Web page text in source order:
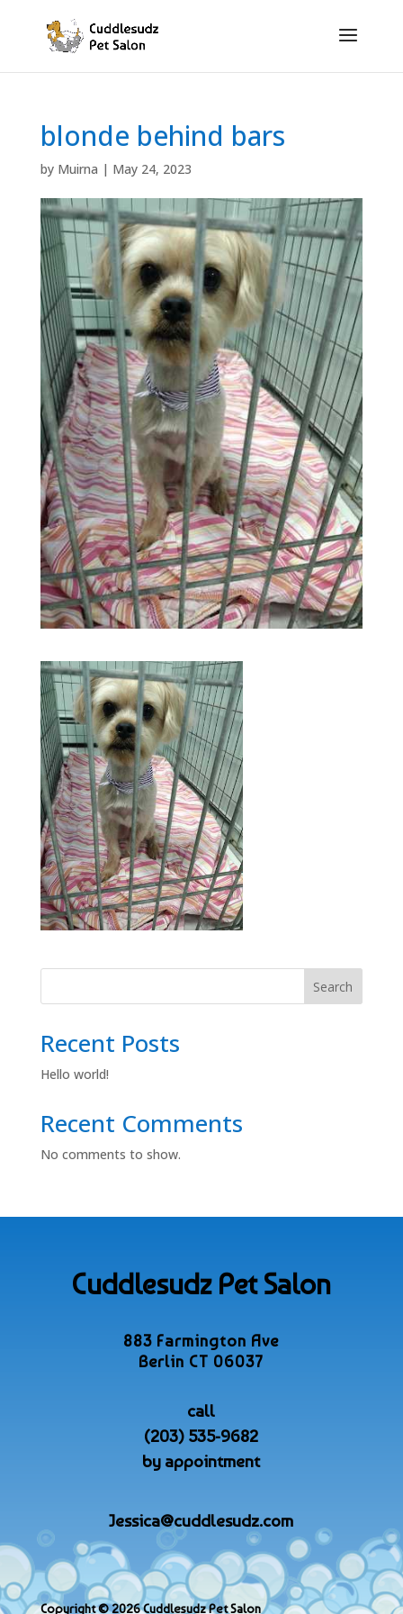
blonde behind bars
by Muirna | May 24, 2023
Search
Recent Posts
Hello world!
Recent Comments
No comments to show.
Cuddlesudz Pet Salon
883 Farmington Ave
Berlin CT 06037
call
(203) 535-9682
by appointment
Jessica@cuddlesudz.com
Copyright © 2026 Cuddlesudz Pet Salon